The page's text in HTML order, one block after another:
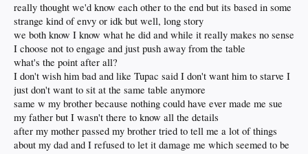
really thought we'd know each other to the end but its based in some
strange kind of envy or idk but well, long story
we both know I know what he did and while it really makes no sense
I choose not to engage and just push away from the table
what's the point after all?
I don't wish him bad and like Tupac said I don't want him to starve I
just don't want to sit at the same table anymore
same w my brother because nothing could have ever made me sue
my father but I wasn't there to know all the details
after my mother passed my brother tried to tell me a lot of things
about my dad and I refused to let it damage me which seemed to be